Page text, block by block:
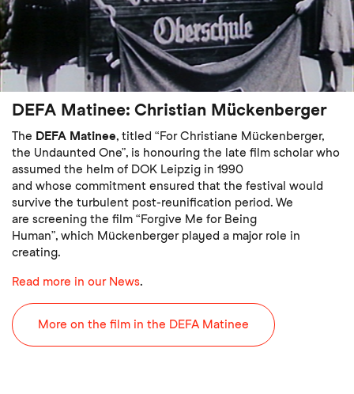
DEFA Matinee: Christian Mückenberger
The DEFA Matinee, titled “For Christiane Mückenberger,
the Undaunted One”, is honouring the late film scholar who
assumed the helm of DOK Leipzig in 1990
and whose commitment ensured that the festival would
survive the turbulent post-reunification period. We
are screening the film “Forgive Me for Being
Human”, which Mückenberger played a major role in
creating.
Read more in our News.
More on the film in the DEFA Matinee